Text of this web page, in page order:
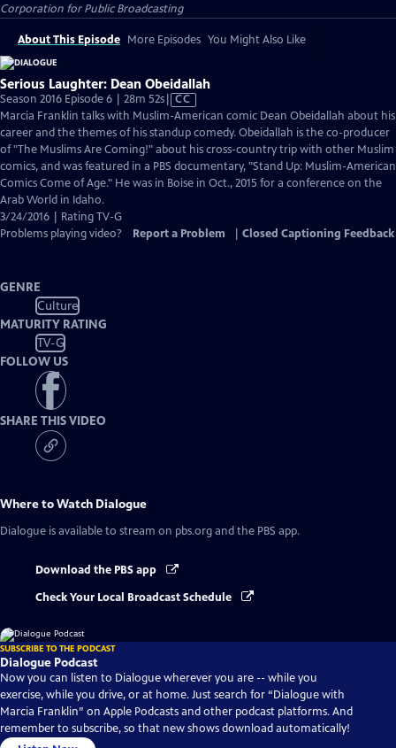
Corporation for Public Broadcasting
About This Episode More Episodes You Might Also Like
Serious Laughter: Dean Obeidallah
Season 2016 Episode 6 | 28m 52sVideo
has
Closed
Captions
CC
Marcia Franklin talks with Muslim-American comic Dean Obeidallah about his
career and the themes of his standup comedy. Obeidallah is the co-producer
of "The Muslims Are Coming!" about his cross-country trip with other Muslim
comics, and was featured in a PBS documentary, "Stand Up: Muslim-American
Comics Come of Age." He was in Boise in Oct., 2015 for a conference on the
Arab World in Idaho.
3/24/2016 | Rating TV-G
Problems playing video?
Report a Problem Closed Captioning Feedback
GENRE
Culture
MATURITY RATING
TV-G
FOLLOW US
SHARE THIS VIDEO
Where to Watch Dialogue
Dialogue is available to stream on pbs.org and the PBS app.
Download the PBS app
Check Your Local Broadcast Schedule
SUBSCRIBE TO THE PODCAST
Dialogue Podcast
Now you can listen to Dialogue wherever you are -- while you
exercise, while you drive, or at home. Just search for “Dialogue with
Marcia Franklin” on Apple Podcasts and other podcast platforms. And
remember to subscribe, so that new shows download automatically!